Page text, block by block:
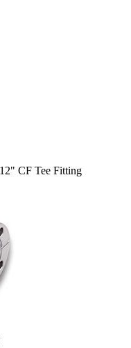
CF Tee Fitting